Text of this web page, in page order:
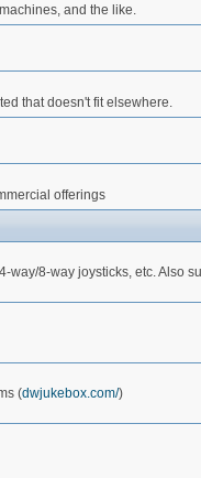
and the like.
that doesn't fit elsewhere.
offerings
8-way joysticks, etc. Also
(dwjukebox.com/)